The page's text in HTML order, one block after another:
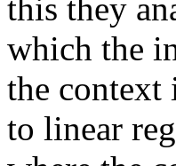
this they
which the
the context
to linear